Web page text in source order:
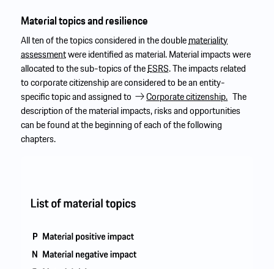
Material topics and resilience
All ten of the topics considered in the doublemateriality
assessmentwere identified as material. Material impacts were
allocated to the sub-topics of theESRS. The impacts related
to corporate citizenship are considered to be an entity-
specific topic and assigned to
Corporate citizenship. The
description of the material impacts, risks and opportunities
can be found at the beginning of each of the following
chapters.